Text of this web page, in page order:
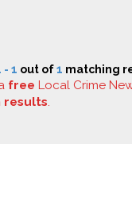
- 1 out of1 matching
free Local Crime
results.